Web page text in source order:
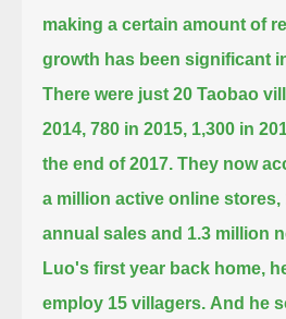
making a certain amount of
growth has been significant
There were just 20 Taobao
2014, 780 in 2015, 1,300 in
the end of 2017. They now
a million active online
annual sales and 1.3 million
Luo's first year back home,
employ 15 villagers. And he